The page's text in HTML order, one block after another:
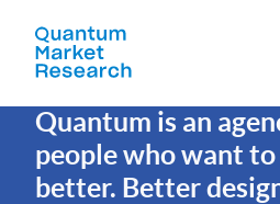
OUR MISSION
Quantum is an
people who want
better. Better